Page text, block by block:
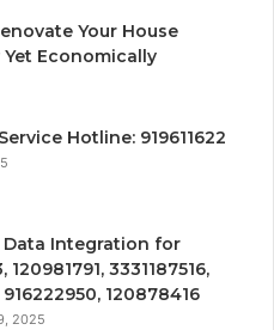
Your House
Economically
Hotline: 919611622
Data Integration for
120981791, 3331187516,
916222950, 120878416
2025